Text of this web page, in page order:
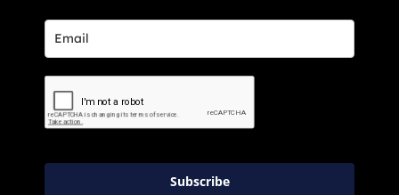
Subscribe